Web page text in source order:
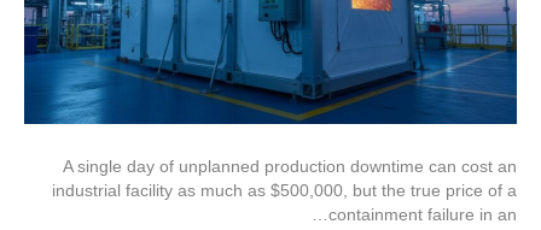
A single day of unplanned production downtime can cost an
industrial facility as much as $500,000, but the true price of a
containment failure in an…